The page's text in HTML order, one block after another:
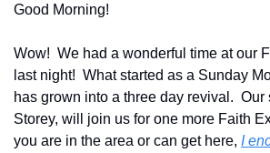
Good Morning!
Wow!  We had a wonderful time at our
last night!  What started as a Sunday
has grown into a three day revival.
Storey, will join us for one more Faith
you are in the area or can get here, I